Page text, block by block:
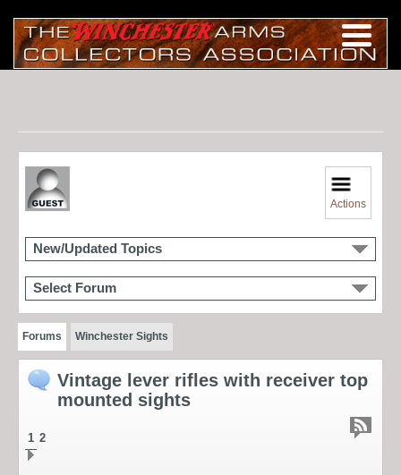
Actions
New/Updated Topics
Select Forum
Forums Winchester Sights
Vintage lever rifles with receiver top
mounted sights
1 2